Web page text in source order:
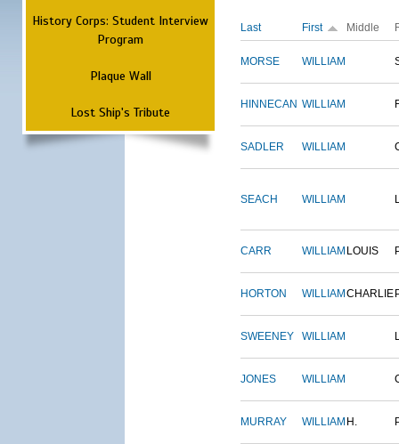
History Corps: Student Interview
Program
Plaque Wall
Lost Ship's Tribute
Last First Middle
MORSE WILLIAM
HINNECAN WILLIAM
SADLER WILLIAM
SEACH WILLIAM
CARR WILLIAM LOUIS
HORTON WILLIAM CHARLIE
SWEENEY WILLIAM
JONES WILLIAM
MURRAY WILLIAM H.